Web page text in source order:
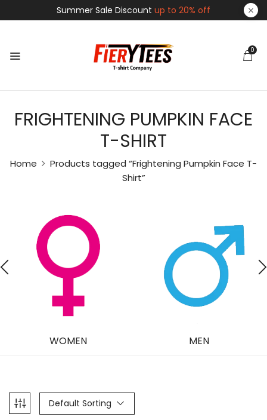
Summer Sale Discount up to 20% off
0
FRIGHTENING PUMPKIN FACE
T-SHIRT
Home
Products tagged “Frightening Pumpkin Face T-
Shirt”
WOMEN MEN
Default Sorting